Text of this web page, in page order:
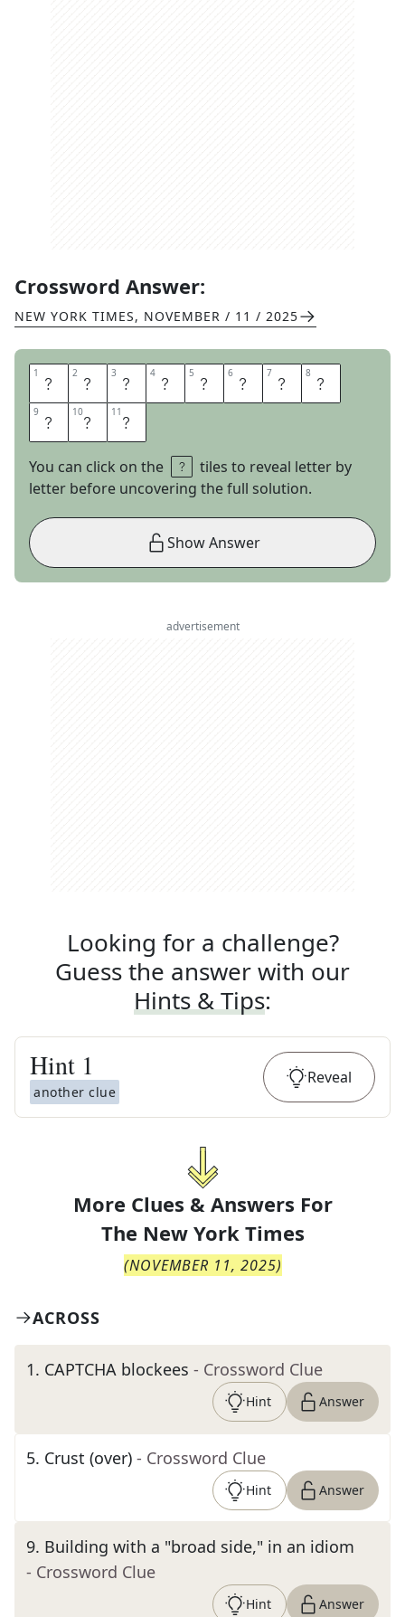
Crossword Answer:
NEW YORK TIMES, NOVEMBER / 11 / 2025
1 C 2 U 3 L 4 T 5 C 6 L 7 A 8 S
9 S 10I 11 C
You can click on the
tiles to reveal letter by
letter before uncovering the full solution.
Show Answer
advertisement
Looking for a challenge?
Guess the answer with our
Hints & Tips:
Hint 1
another clue
Reveal
More Clues & Answers For
The New York Times
(NOVEMBER 11, 2025)
ACROSS
1. CAPTCHA blockees - Crossword Clue
Hint Answer
5. Crust (over) - Crossword Clue
Hint Answer
9. Building with a "broad side," in an idiom
- Crossword Clue
Hint Answer